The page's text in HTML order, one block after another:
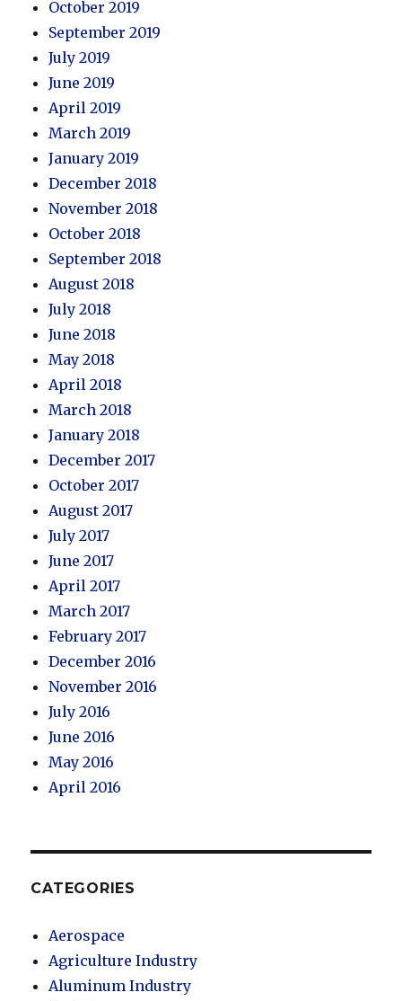
October 2019
September 2019
July 2019
June 2019
April 2019
March 2019
January 2019
December 2018
November 2018
October 2018
September 2018
August 2018
July 2018
June 2018
May 2018
April 2018
March 2018
January 2018
December 2017
October 2017
August 2017
July 2017
June 2017
April 2017
March 2017
February 2017
December 2016
November 2016
July 2016
June 2016
May 2016
April 2016
CATEGORIES
Aerospace
Agriculture Industry
Aluminum Industry